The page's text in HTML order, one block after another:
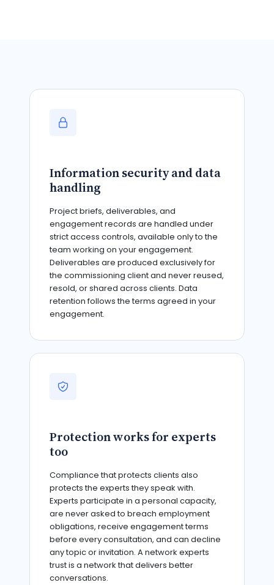
Information security and data
handling
Project briefs, deliverables, and
engagement records are handled under
strict access controls, available only to the
team working on your engagement.
Deliverables are produced exclusively for
the commissioning client and never reused,
resold, or shared across clients. Data
retention follows the terms agreed in your
engagement.
Protection works for experts
too
Compliance that protects clients also
protects the experts they speak with.
Experts participate in a personal capacity,
are never asked to breach employment
obligations, receive engagement terms
before every consultation, and can decline
any topic or invitation. A network experts
trust is a network that delivers better
conversations.